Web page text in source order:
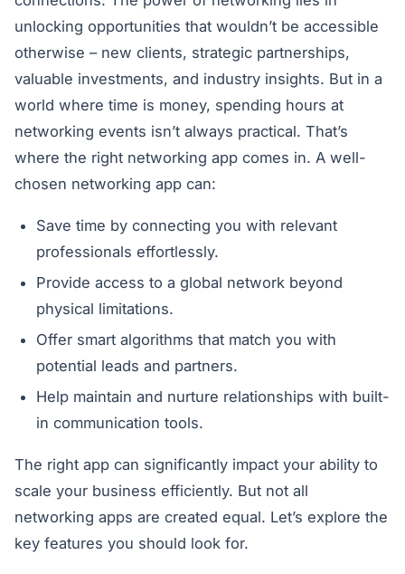
unlocking opportunities that wouldn’t be accessible
otherwise – new clients, strategic partnerships,
valuable investments, and industry insights. But in a
world where time is money, spending hours at
networking events isn’t always practical. That’s
where the right networking app comes in. A well-
chosen networking app can:
Save time by connecting you with relevant
professionals effortlessly.
Provide access to a global network beyond
physical limitations.
Offer smart algorithms that match you with
potential leads and partners.
Help maintain and nurture relationships with built-
in communication tools.
The right app can significantly impact your ability to
scale your business efficiently. But not all
networking apps are created equal. Let’s explore the
key features you should look for.